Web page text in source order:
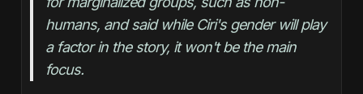
humans, and said while Ciri's gender will play
a factor in the story, it won't be the main